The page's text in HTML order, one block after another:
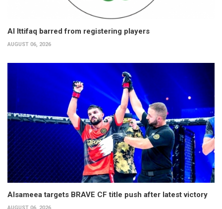
Al Ittifaq barred from registering players
AUGUST 06, 2026
Alsameea targets BRAVE CF title push after latest victory